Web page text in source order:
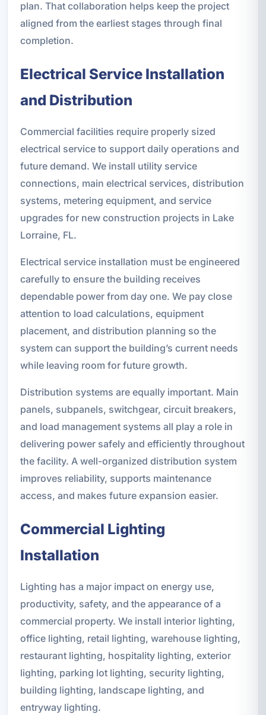
plan. That collaboration helps keep the project
aligned from the earliest stages through final
completion.
Electrical Service Installation
and Distribution
Commercial facilities require properly sized
electrical service to support daily operations and
future demand. We install utility service
connections, main electrical services, distribution
systems, metering equipment, and service
upgrades for new construction projects in Lake
Lorraine, FL.
Electrical service installation must be engineered
carefully to ensure the building receives
dependable power from day one. We pay close
attention to load calculations, equipment
placement, and distribution planning so the
system can support the building’s current needs
while leaving room for future growth.
Distribution systems are equally important. Main
panels, subpanels, switchgear, circuit breakers,
and load management systems all play a role in
delivering power safely and efficiently throughout
the facility. A well-organized distribution system
improves reliability, supports maintenance
access, and makes future expansion easier.
Commercial Lighting
Installation
Lighting has a major impact on energy use,
productivity, safety, and the appearance of a
commercial property. We install interior lighting,
office lighting, retail lighting, warehouse lighting,
restaurant lighting, hospitality lighting, exterior
lighting, parking lot lighting, security lighting,
building lighting, landscape lighting, and
entryway lighting.